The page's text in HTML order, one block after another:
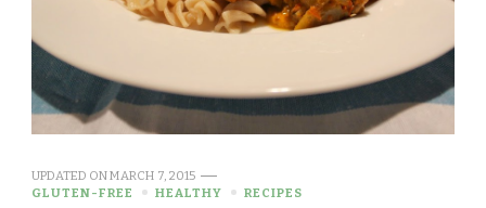
UPDATED ONMARCH 7, 2015
GLUTEN-FREE
HEALTHY RECIPES